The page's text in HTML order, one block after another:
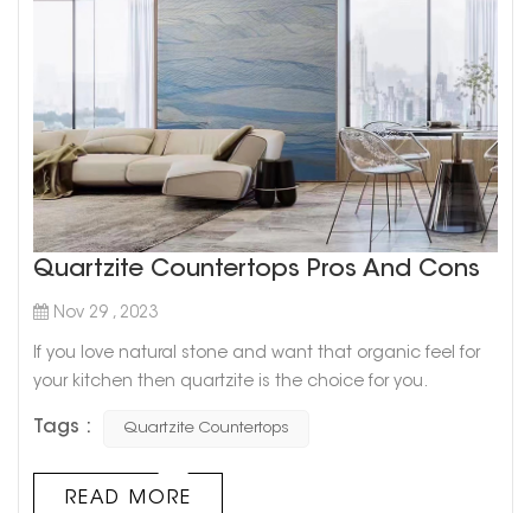
Quartzite Countertops Pros And Cons
Nov 29 , 2023
If you love natural stone and want that organic feel for
your kitchen then quartzite is the choice for you.
similarity to marble. It comes in unique, interesting
option in case you love the look but can’t afford marble.
Tags : Quartzite Countertops
READ MORE